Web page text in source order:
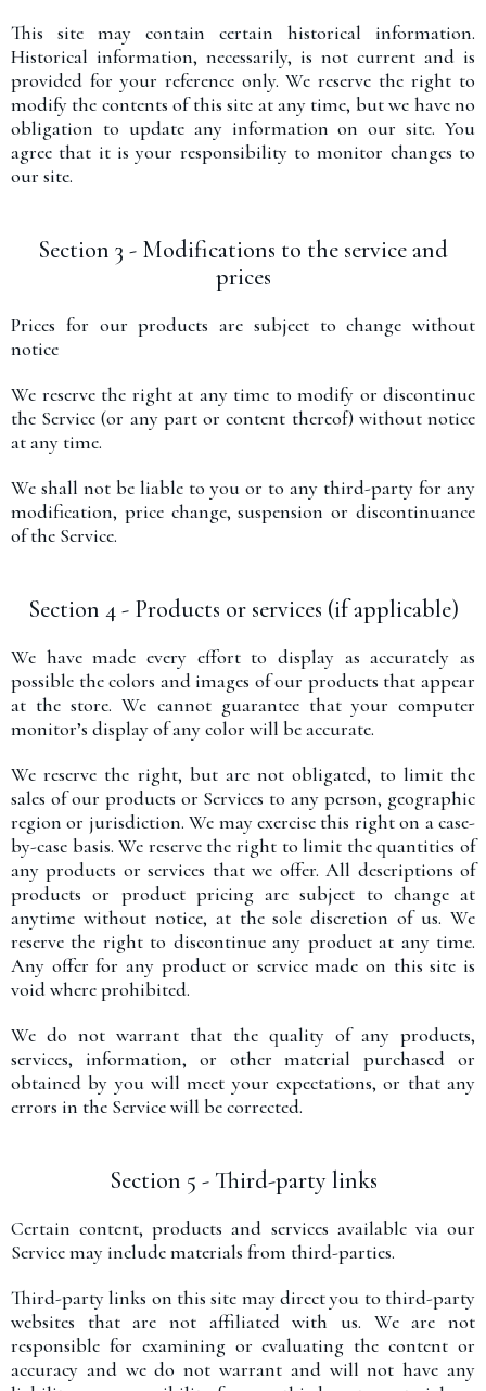
This site may contain certain historical information.
Historical information, necessarily, is not current and is
provided for your reference only. We reserve the right to
modify the contents of this site at any time, but we have no
obligation to update any information on our site. You
agree that it is your responsibility to monitor changes to
our site.
Section 3 - Modifications to the service and
prices
Prices for our products are subject to change without
notice
We reserve the right at any time to modify or discontinue
the Service (or any part or content thereof) without notice
at any time.
We shall not be liable to you or to any third-party for any
modification, price change, suspension or discontinuance
of the Service.
Section 4 - Products or services (if applicable)
We have made every effort to display as accurately as
possible the colors and images of our products that appear
at the store. We cannot guarantee that your computer
monitor’s display of any color will be accurate.
We reserve the right, but are not obligated, to limit the
sales of our products or Services to any person, geographic
region or jurisdiction. We may exercise this right on a case-
by-case basis. We reserve the right to limit the quantities of
any products or services that we offer. All descriptions of
products or product pricing are subject to change at
anytime without notice, at the sole discretion of us. We
reserve the right to discontinue any product at any time.
Any offer for any product or service made on this site is
void where prohibited.
We do not warrant that the quality of any products,
services, information, or other material purchased or
obtained by you will meet your expectations, or that any
errors in the Service will be corrected.
Section 5 - Third-party links
Certain content, products and services available via our
Service may include materials from third-parties.
Third-party links on this site may direct you to third-party
websites that are not affiliated with us. We are not
responsible for examining or evaluating the content or
accuracy and we do not warrant and will not have any